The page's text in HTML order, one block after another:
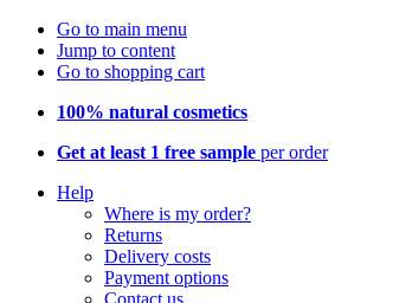
Go to main menu
Jump to content
Go to shopping cart
100% natural cosmetics
Get at least 1 free sample per order
Help
Where is my order?
Returns
Delivery costs
Payment options
Contact us